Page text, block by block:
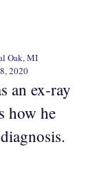
Oak, MI
2020
an ex-ray
how he